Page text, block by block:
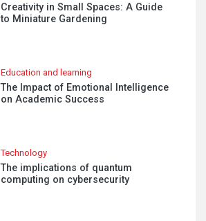
Creativity in Small Spaces: A Guide
to Miniature Gardening
Education and learning
The Impact of Emotional Intelligence
on Academic Success
Technology
The implications of quantum
computing on cybersecurity